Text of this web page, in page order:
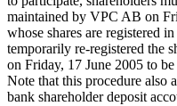
maintained by VPC AB on
whose shares are registered
temporarily re-registered the
on Friday, 17 June 2005 to
Note that this procedure also
bank shareholder deposit